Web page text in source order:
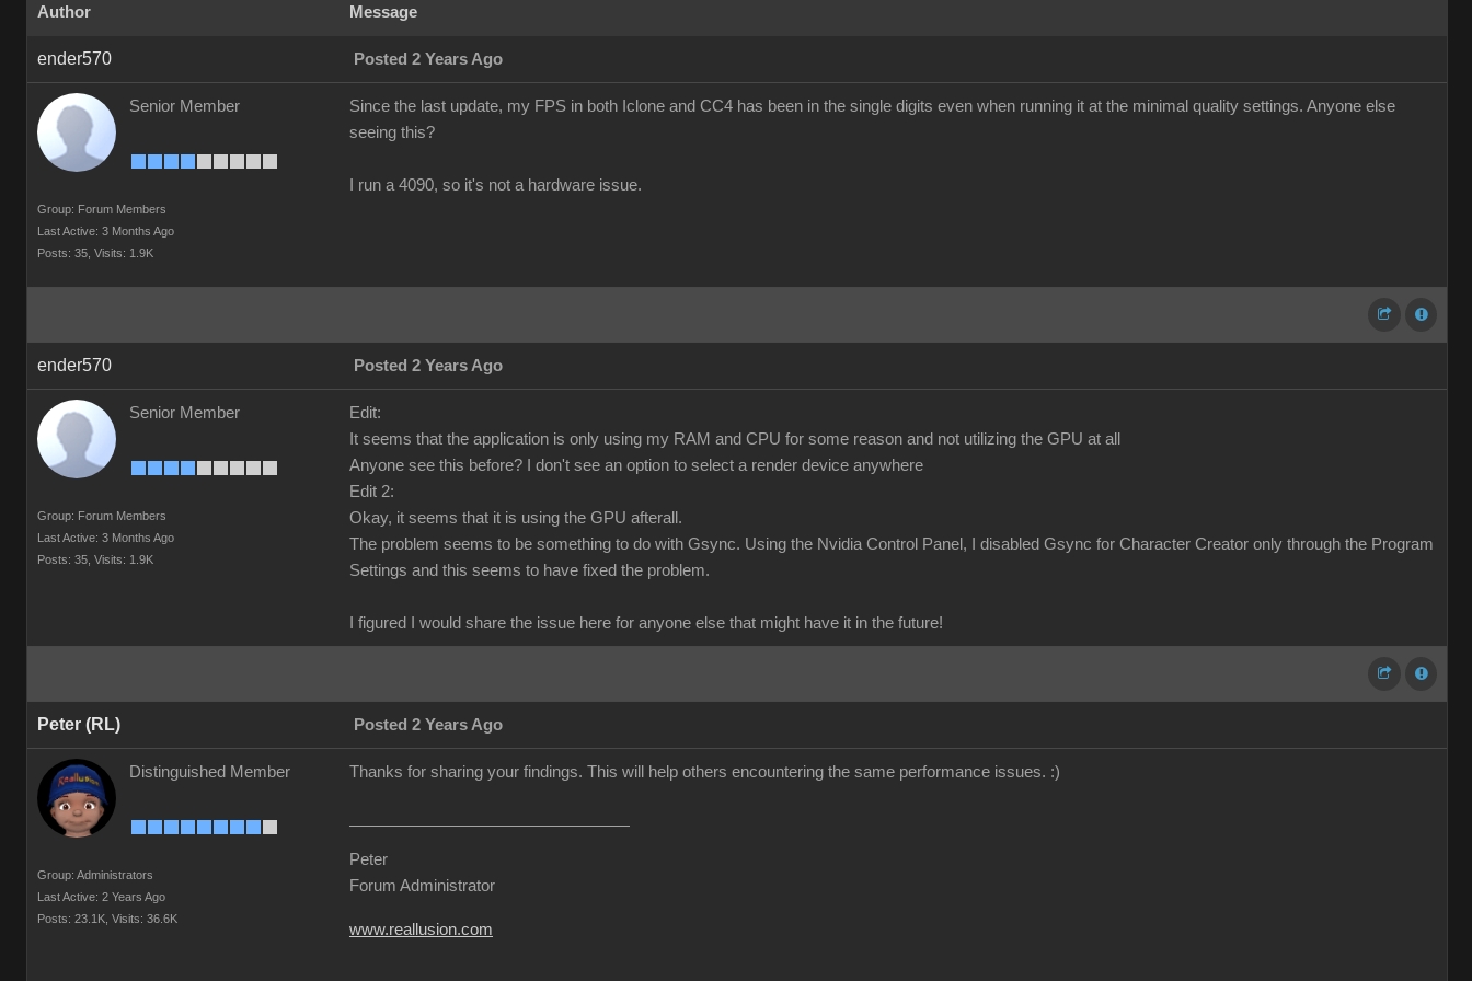
Author Message
ender570 Posted 2 Years Ago
Senior Member
Group: Forum Members
Last Active: 3 Months Ago
Posts: 35, Visits: 1.9K
Since the last update, my FPS in both Iclone and CC4 has been in the single digits even when running it at the minimal quality settings. Anyone else
seeing this?
I run a 4090, so it's not a hardware issue.
ender570 Posted 2 Years Ago
Senior Member
Group: Forum Members
Last Active: 3 Months Ago
Posts: 35, Visits: 1.9K
Edit:
It seems that the application is only using my RAM and CPU for some reason and not utilizing the GPU at all
Anyone see this before? I don't see an option to select a render device anywhere
Edit 2:
Okay, it seems that it is using the GPU afterall.
The problem seems to be something to do with Gsync. Using the Nvidia Control Panel, I disabled Gsync for Character Creator only through the Program
Settings and this seems to have fixed the problem.
I figured I would share the issue here for anyone else that might have it in the future!
Peter (RL) Posted 2 Years Ago
Distinguished Member
Group: Administrators
Last Active: 2 Years Ago
Posts: 23.1K, Visits: 36.6K
Thanks for sharing your findings. This will help others encountering the same performance issues. :)
Peter
Forum Administrator
www.reallusion.com